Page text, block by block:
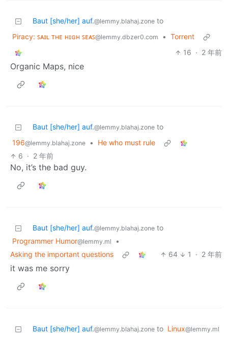
Baut [she/her] auf.@lemmy.blahaj.zone to
Piracy: ꜱᴀɪʟ ᴛʜᴇ ʜɪɢʜ ꜱᴇᴀꜱ@lemmy.dbzer0.com • Torrent
16 · 2 年前
Organic Maps, nice
Baut [she/her] auf.@lemmy.blahaj.zone to
196@lemmy.blahaj.zone •
He who must rule
6 · 2 年前
No, it’s the bad guy.
Baut [she/her] auf.@lemmy.blahaj.zone to
Programmer Humor@lemmy.ml
•
Asking the important questions
64 1 · 2 年前
it was me sorry
Baut [she/her] auf.@lemmy.blahaj.zone to Linux@lemmy.ml